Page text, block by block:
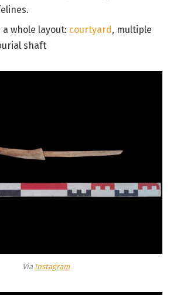
whole layout: courtyard, multiple
shaft
Via Instagram